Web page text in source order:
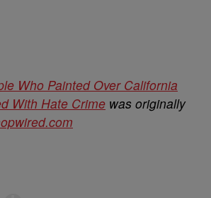
Who Painted Over California
With Hate Crime was originally